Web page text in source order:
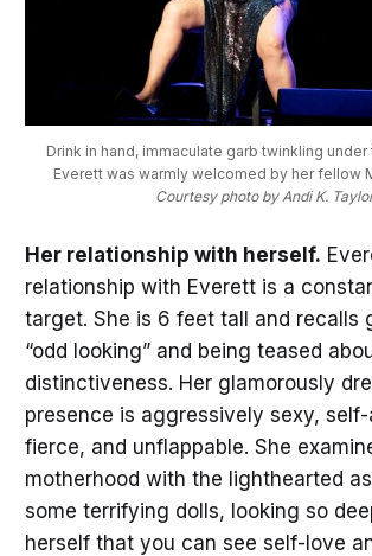
Drink in hand, immaculate garb twinkling
Courtesy photo by Andi K.
Her relationship with herself.
relationship with Everett is a
target. She is 6 feet tall and recalls
“odd looking” and being teased
distinctiveness. Her glamorously
presence is aggressively sexy, self-
fierce, and unflappable. She
motherhood with the lighthearted
some terrifying dolls, looking so
herself that you can see self-love